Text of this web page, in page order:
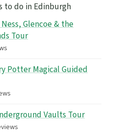
to do in Edinburgh
Glencoe & the
Tour
Potter Magical Guided
Vaults Tour